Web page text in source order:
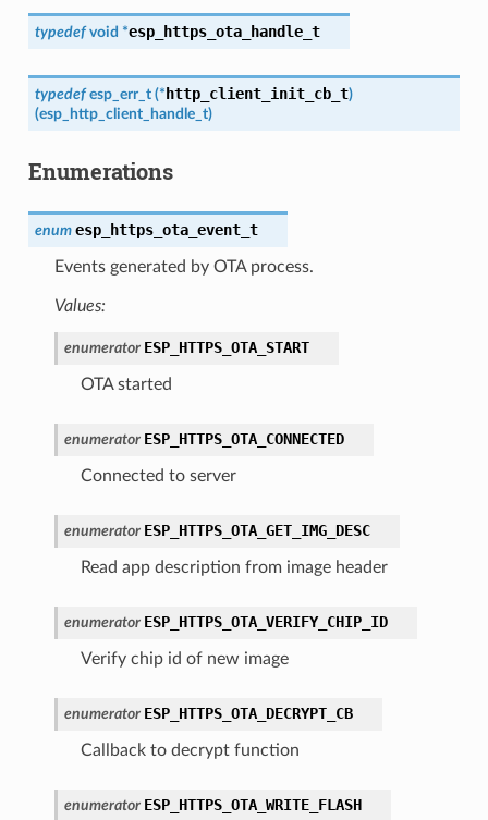
typedef void *esp_https_ota_handle_t
typedef esp_err_t (* http_client_init_cb_t)
(esp_http_client_handle_t)
Enumerations
enum esp_https_ota_event_t
Events generated by OTA process.
Values:
enumerator ESP_HTTPS_OTA_START
OTA started
enumerator ESP_HTTPS_OTA_CONNECTED
Connected to server
enumerator ESP_HTTPS_OTA_GET_IMG_DESC
Read app description from image header
enumerator ESP_HTTPS_OTA_VERIFY_CHIP_ID
Verify chip id of new image
enumerator ESP_HTTPS_OTA_DECRYPT_CB
Callback to decrypt function
enumerator ESP_HTTPS_OTA_WRITE_FLASH